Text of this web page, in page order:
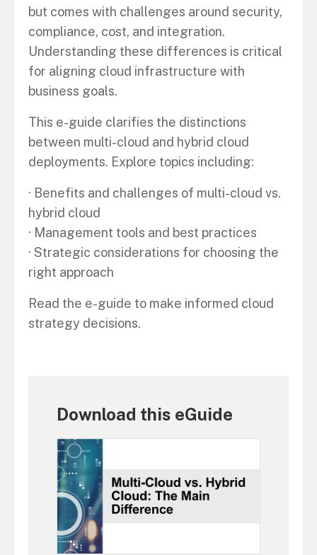
but comes with challenges around security,
compliance, cost, and integration.
Understanding these differences is critical
for aligning cloud infrastructure with
business goals.
This e-guide clarifies the distinctions
between multi-cloud and hybrid cloud
deployments. Explore topics including:
· Benefits and challenges of multi-cloud vs.
hybrid cloud
· Management tools and best practices
· Strategic considerations for choosing the
right approach
Read the e-guide to make informed cloud
strategy decisions.
Download this eGuide